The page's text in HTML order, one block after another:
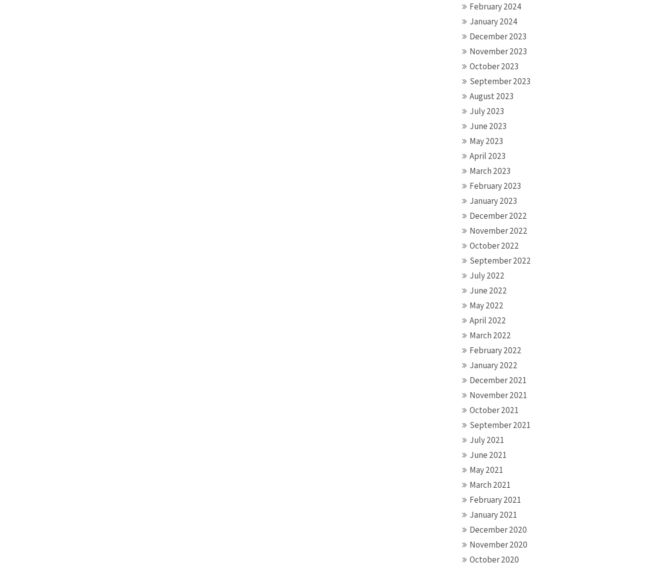
February 2024
January 2024
December 2023
November 2023
October 2023
September 2023
August 2023
July 2023
June 2023
May 2023
April 2023
March 2023
February 2023
January 2023
December 2022
November 2022
October 2022
September 2022
July 2022
June 2022
May 2022
April 2022
March 2022
February 2022
January 2022
December 2021
November 2021
October 2021
September 2021
July 2021
June 2021
May 2021
March 2021
February 2021
January 2021
December 2020
November 2020
October 2020